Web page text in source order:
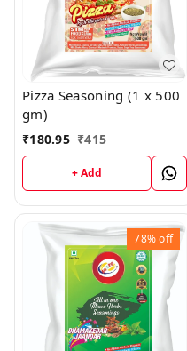
Pizza Seasoning (1 x 500
gm)
₹180.95 ₹415
+ Add
78%off